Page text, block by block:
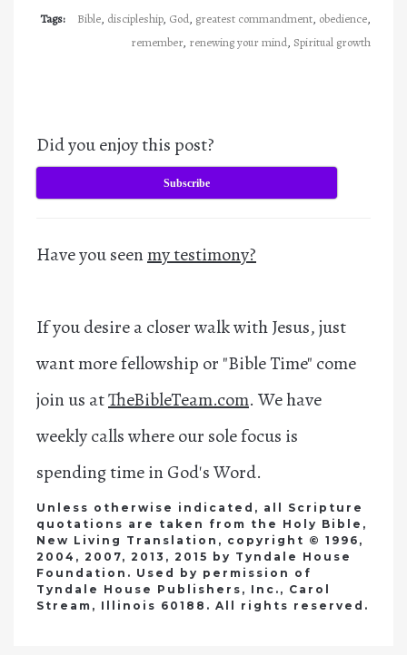
Tags: Bible, discipleship, God, greatest commandment, obedience,
remember, renewing your mind, Spiritual growth
Did you enjoy this post?
Subscribe
Have you seenmy testimony?
If you desire a closer walk with Jesus, just
want more fellowship or "Bible Time" come
join us atTheBibleTeam.com. We have
weekly calls where our sole focus is
spending time in God's Word.
Unless otherwise indicated, all Scripture
quotations are taken from the Holy Bible,
New Living Translation, copyright © 1996,
2004, 2007, 2013, 2015 by Tyndale House
Foundation. Used by permission of
Tyndale House Publishers, Inc., Carol
Stream, Illinois 60188. All rights reserved.